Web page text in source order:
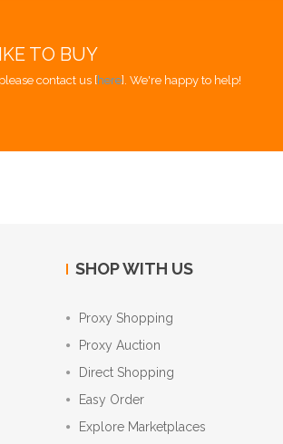
TO BUY
contact us [here]. We're happy to help!
SHOP WITH US
Proxy Shopping
Proxy Auction
Direct Shopping
Easy Order
Explore Marketplaces